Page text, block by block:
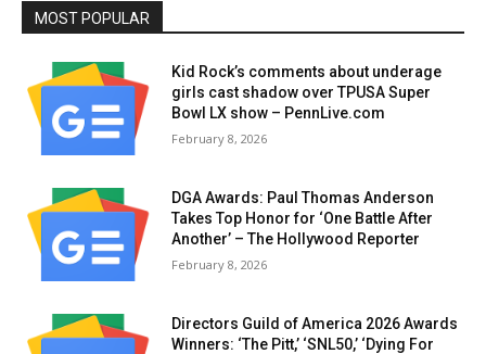
MOST POPULAR
Kid Rock’s comments about underage
girls cast shadow over TPUSA Super
Bowl LX show – PennLive.com
February 8, 2026
DGA Awards: Paul Thomas Anderson
Takes Top Honor for ‘One Battle After
Another’ – The Hollywood Reporter
February 8, 2026
Directors Guild of America 2026 Awards
Winners: ‘The Pitt,’ ‘SNL50,’ ‘Dying For